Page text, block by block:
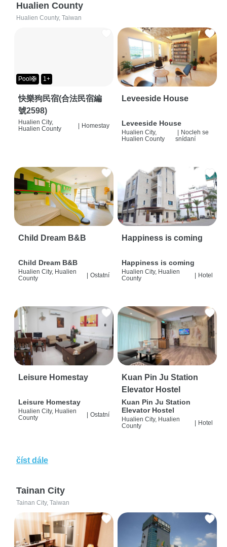
Hualien County
Hualien County, Taiwan
Pool🛟 1+
快樂狗民宿(合法民宿編
號2598)
Hualien City,
Hualien County
| Homestay
Leveeside House
Leveeside House
Hualien City,
Hualien County
Nocleh se
snídaní
Child Dream B&B
Child Dream B&B
Hualien City, Hualien
County
| Ostatní
Happiness is coming
Happiness is coming
Hualien City, Hualien
County
| Hotel
Leisure Homestay
Leisure Homestay
Hualien City, Hualien
County
Ostatní
Kuan Pin Ju Station
Elevator Hostel
Kuan Pin Ju Station
Elevator Hostel
Hualien City, Hualien
County
Hotel
číst dále
Tainan City
Tainan City, Taiwan